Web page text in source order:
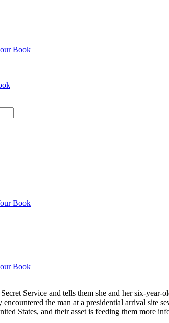
Book
Book
Book
Service and tells them she and her six-
encountered the man at a presidential arrival site
States, and their asset is feeding them more